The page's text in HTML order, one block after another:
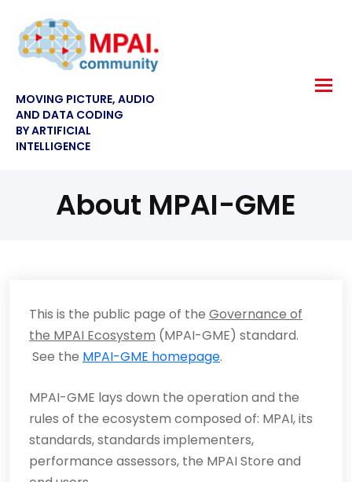
MOVING PICTURE, AUDIO
AND DATA CODING
BY ARTIFICIAL
INTELLIGENCE
About MPAI-GME
This is the public page of the Governance of
the MPAI Ecosystem (MPAI-GME) standard.
See the MPAI-GME homepage.
MPAI-GME lays down the operation and the
rules of the ecosystem composed of: MPAI, its
standards, standards implementers,
performance assessors, the MPAI Store and